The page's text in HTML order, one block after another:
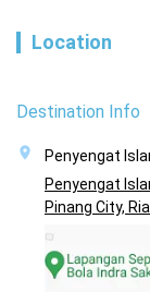
Location
Destination Info
Penyengat
Penyengat
Pinang City,